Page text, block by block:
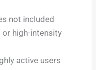
not included
high-intensity
active users